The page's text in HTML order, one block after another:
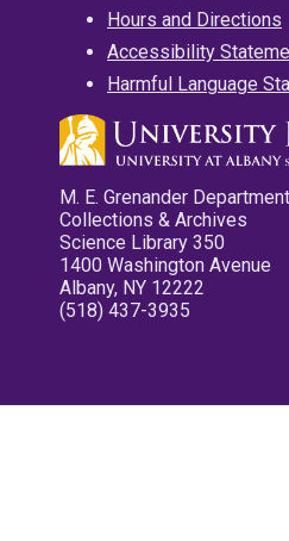
Hours and Directions
Accessibility
Harmful Language
M. E. Grenander
Collections & Archives
Science Library 350
1400 Washington Avenue
Albany, NY 12222
(518) 437-3935